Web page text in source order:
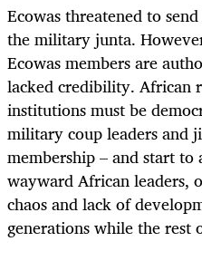
Ecowas threatened to
the military junta.
Ecowas members are
lacked credibility. African
institutions must be
military coup leaders and
membership – and start
wayward African leaders,
chaos and lack of
generations while the rest